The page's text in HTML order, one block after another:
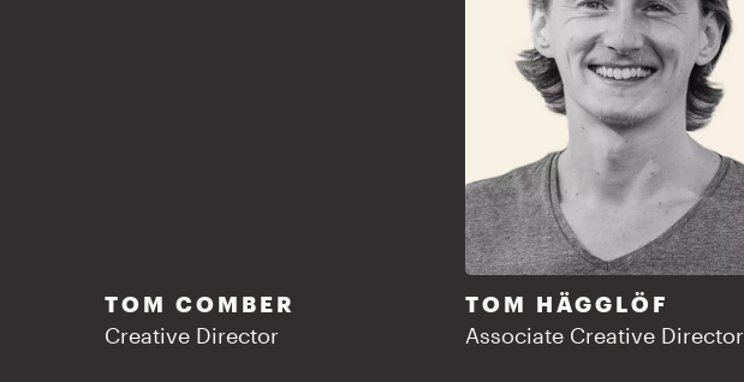
TOM COMBER
Creative Director
TOM HÄGGLÖF
Associate Creative Director